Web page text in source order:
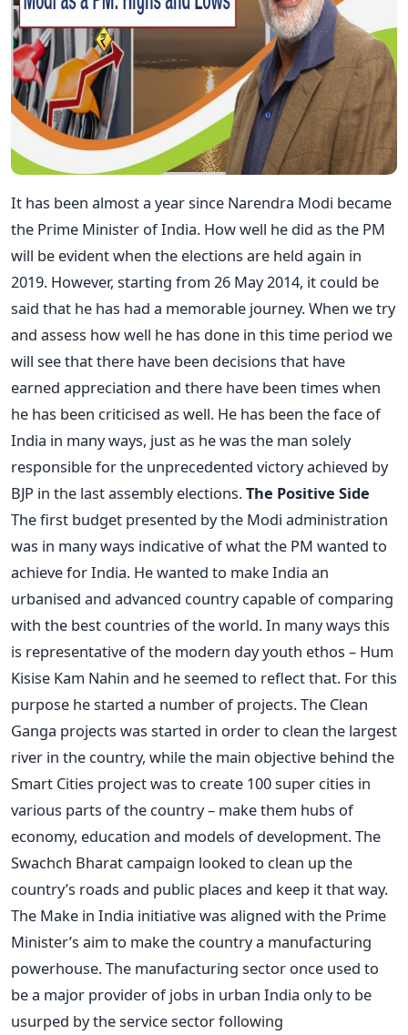
It has been almost a year since Narendra Modi became
the Prime Minister of India. How well he did as the PM
will be evident when the elections are held again in
2019. However, starting from 26 May 2014, it could be
said that he has had a memorable journey. When we try
and assess how well he has done in this time period we
will see that there have been decisions that have
earned appreciation and there have been times when
he has been criticised as well. He has been the face of
India in many ways, just as he was the man solely
responsible for the unprecedented victory achieved by
BJP in the last assembly elections.The Positive Side
The first budget presented by the Modi administration
was in many ways indicative of what the PM wanted to
achieve for India. He wanted to make India an
urbanised and advanced country capable of comparing
with the best countries of the world. In many ways this
is representative of the modern day youth ethos – Hum
Kisise Kam Nahin and he seemed to reflect that. For this
purpose he started a number of projects. The Clean
Ganga projects was started in order to clean the largest
river in the country, while the main objective behind the
Smart Cities project was to create 100 super cities in
various parts of the country – make them hubs of
economy, education and models of development. The
Swachch Bharat campaign looked to clean up the
country’s roads and public places and keep it that way.
The Make in India initiative was aligned with the Prime
Minister’s aim to make the country a manufacturing
powerhouse. The manufacturing sector once used to
be a major provider of jobs in urban India only to be
usurped by the service sector following